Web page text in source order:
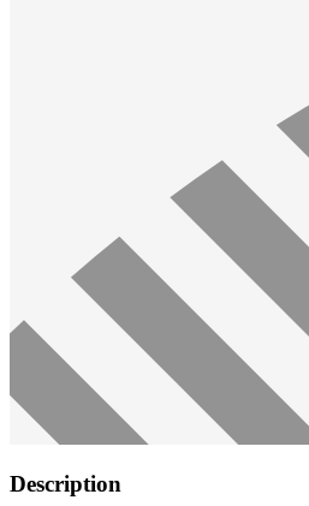
Description